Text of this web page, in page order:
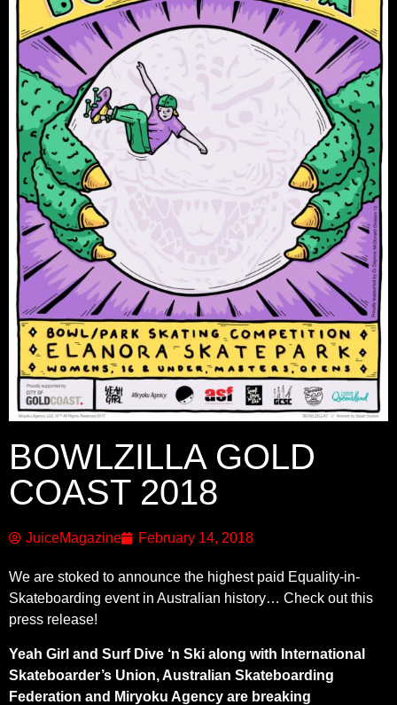
BOWLZILLA GOLD
COAST 2018
JuiceMagazine February 14, 2018
We are stoked to announce the highest paid Equality-in-
Skateboarding event in Australian history… Check out this
press release!
Yeah Girl and Surf Dive ‘n Ski along with International
Skateboarder’s Union, Australian Skateboarding
Federation and Miryoku Agency are breaking